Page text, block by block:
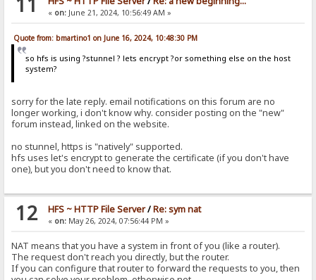
« on:June 21, 2024, 10:56:49 AM »
Quote from: bmartino1 on June 16, 2024, 10:48:30 PM
so hfs is using ?stunnel ? lets encrypt ?or something else on the host
system?
sorry for the late reply. email notifications on this forum are no
longer working, i don't know why. consider posting on the "new"
forum instead, linked on the website.
no stunnel, https is "natively" supported.
hfs uses let's encrypt to generate the certificate (if you don't have
one), but you don't need to know that.
12 HFS ~ HTTP File Server/Re: sym nat
« on:May 26, 2024, 07:56:44 PM »
NAT means that you have a system in front of you (like a router).
The request don't reach you directly, but the router.
If you can configure that router to forward the requests to you, then